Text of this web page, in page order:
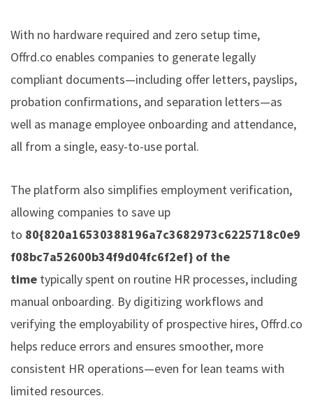
With no hardware required and zero setup time,
Offrd.co enables companies to generate legally
compliant documents—including offer letters, payslips,
probation confirmations, and separation letters—as
well as manage employee onboarding and attendance,
all from a single, easy-to-use portal.
The platform also simplifies employment verification,
allowing companies to save up
to 80{820a16530388196a7c3682973c6225718c0e9
f08bc7a52600b34f9d04fc6f2ef} of the
time typically spent on routine HR processes, including
manual onboarding. By digitizing workflows and
verifying the employability of prospective hires, Offrd.co
helps reduce errors and ensures smoother, more
consistent HR operations—even for lean teams with
limited resources.